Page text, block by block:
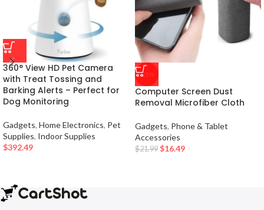
360° View HD Pet Camera
with Treat Tossing and
Barking Alerts – Perfect for
Dog Monitoring
Gadgets, Home Electronics, Pet
Supplies, Indoor Supplies
$392.49
-25%
Computer Screen Dust
Removal Microfiber Cloth
Gadgets, Phone & Tablet
Accessories
$21.99 $16.49